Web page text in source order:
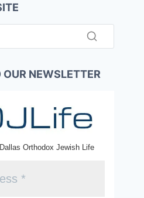
OUR NEWSLETTER
Orthodox Jewish Life